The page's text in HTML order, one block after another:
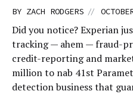
BY ZACH RODGERS //
Did you notice? Experian
tracking — ahem — fraud-
credit-reporting and
million to nab 41st
detection business that